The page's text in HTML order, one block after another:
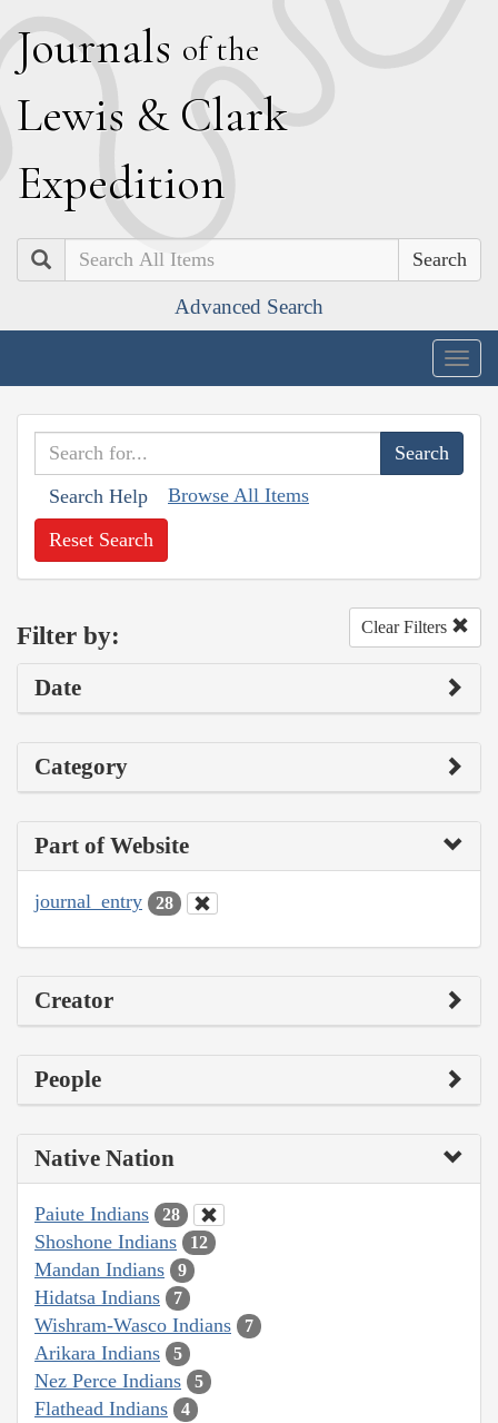
Journals of the
Lewis & Clark
Expedition
Search
Advanced Search
Search Help Browse All Items
Reset Search
Filter by: Clear Filters
Date
Category
Part of Website
journal_entry 28
Creator
People
Native Nation
Paiute Indians 28
Shoshone Indians 12
Mandan Indians 9
Hidatsa Indians 7
Wishram-Wasco Indians 7
Arikara Indians 5
Nez Perce Indians 5
Flathead Indians 4